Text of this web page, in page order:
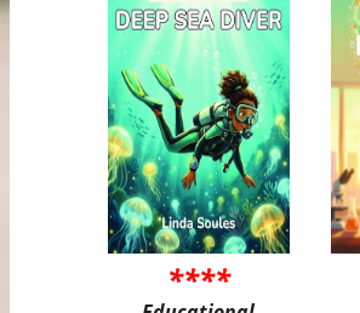
****